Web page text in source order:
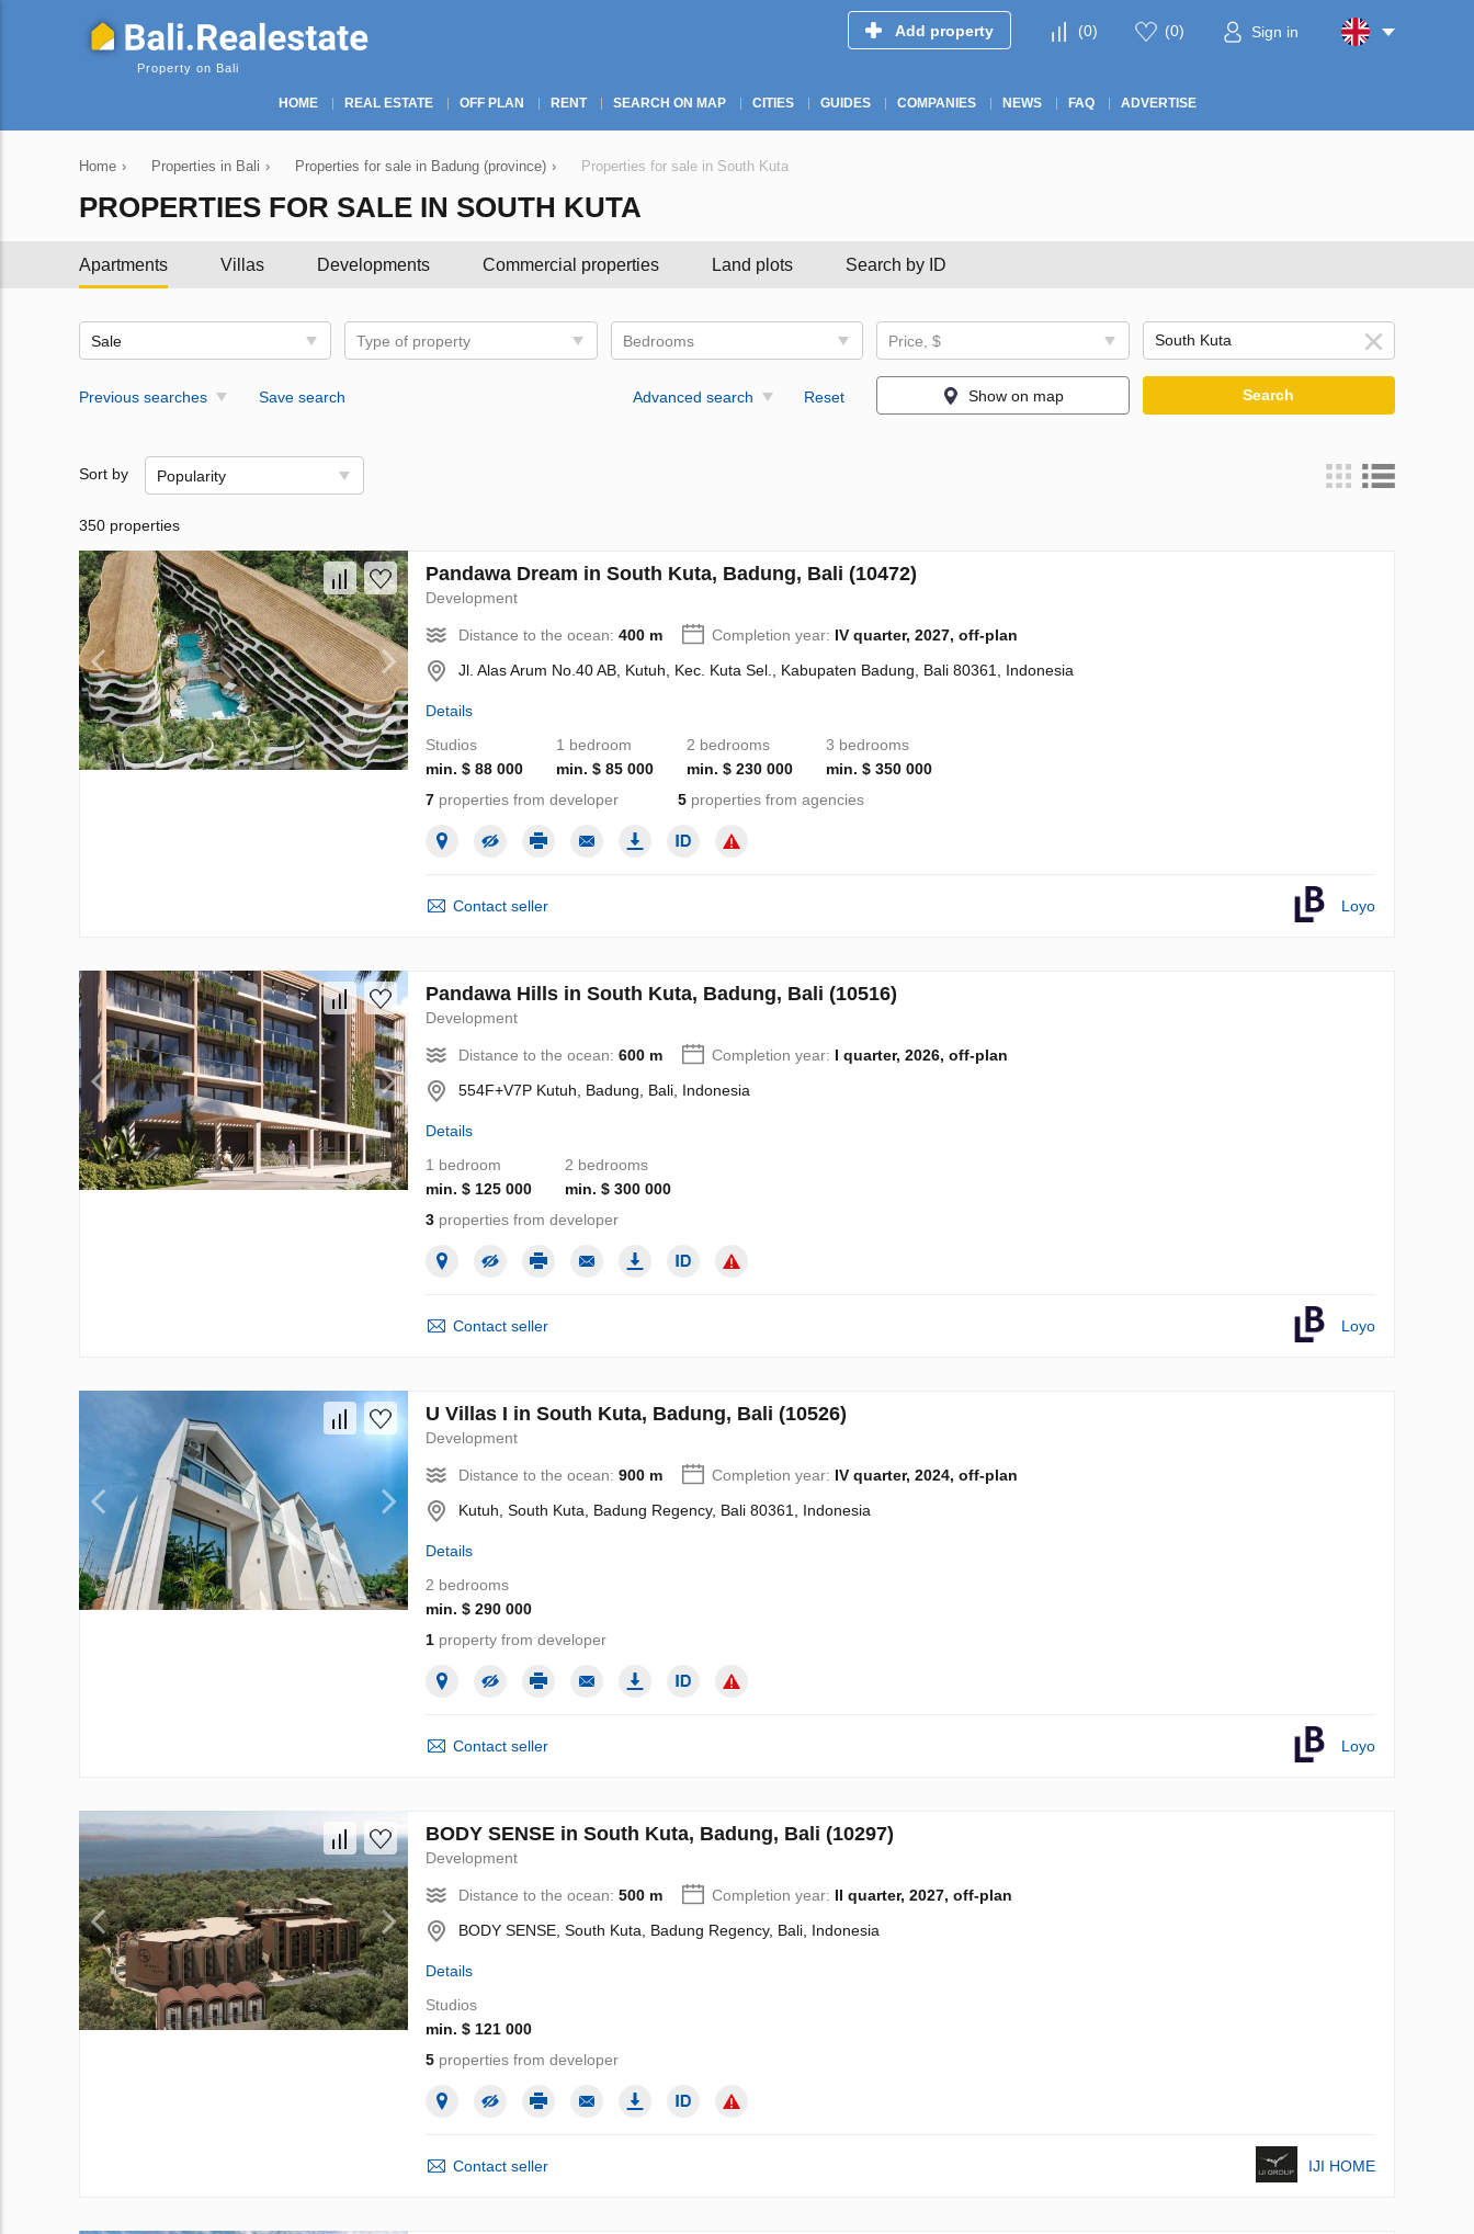
Property on Bali
Add property (0) (0) Sign in
HOME REAL ESTATE OFF PLAN RENT SEARCH ON MAP CITIES GUIDES COMPANIES NEWS FAQ ADVERTISE
Home › Properties in Bali › Properties for sale in Badung (province) › Properties for sale in South Kuta
PROPERTIES FOR SALE IN SOUTH KUTA
Apartments Villas Developments Commercial properties Land plots Search by ID
Sale Type of property Bedrooms Price, $
Previous searches Save search Advanced search Reset Show on map Search
Sort by Popularity
350 properties
Pandawa Dream in South Kuta, Badung, Bali (10472)
Development
Distance to the ocean: 400 m Completion year: IV quarter, 2027, off-plan
Jl. Alas Arum No.40 AB, Kutuh, Kec. Kuta Sel., Kabupaten Badung, Bali 80361, Indonesia
Details
Studios
min. $ 88 000
1 bedroom
min. $ 85 000
2 bedrooms
min. $ 230 000
3 bedrooms
min. $ 350 000
7properties from developer 5properties from agencies
Contact seller Loyo
Pandawa Hills in South Kuta, Badung, Bali (10516)
Development
Distance to the ocean: 600 m Completion year: I quarter, 2026, off-plan
554F+V7P Kutuh, Badung, Bali, Indonesia
Details
1 bedroom
min. $ 125 000
2 bedrooms
min. $ 300 000
3properties from developer
Contact seller Loyo
U Villas I in South Kuta, Badung, Bali (10526)
Development
Distance to the ocean: 900 m Completion year: IV quarter, 2024, off-plan
Kutuh, South Kuta, Badung Regency, Bali 80361, Indonesia
Details
2 bedrooms
min. $ 290 000
1property from developer
Contact seller Loyo
BODY SENSE in South Kuta, Badung, Bali (10297)
Development
Distance to the ocean: 500 m Completion year: II quarter, 2027, off-plan
BODY SENSE, South Kuta, Badung Regency, Bali, Indonesia
Details
Studios
min. $ 121 000
5properties from developer
Contact seller IJI HOME